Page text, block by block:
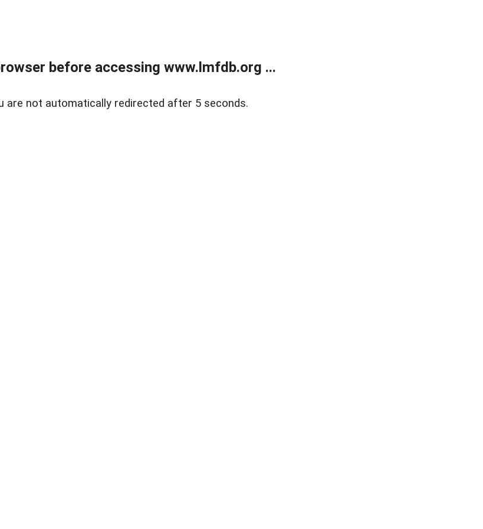
before accessing www.lmfdb.org ...
are not automatically redirected after 5 seconds.